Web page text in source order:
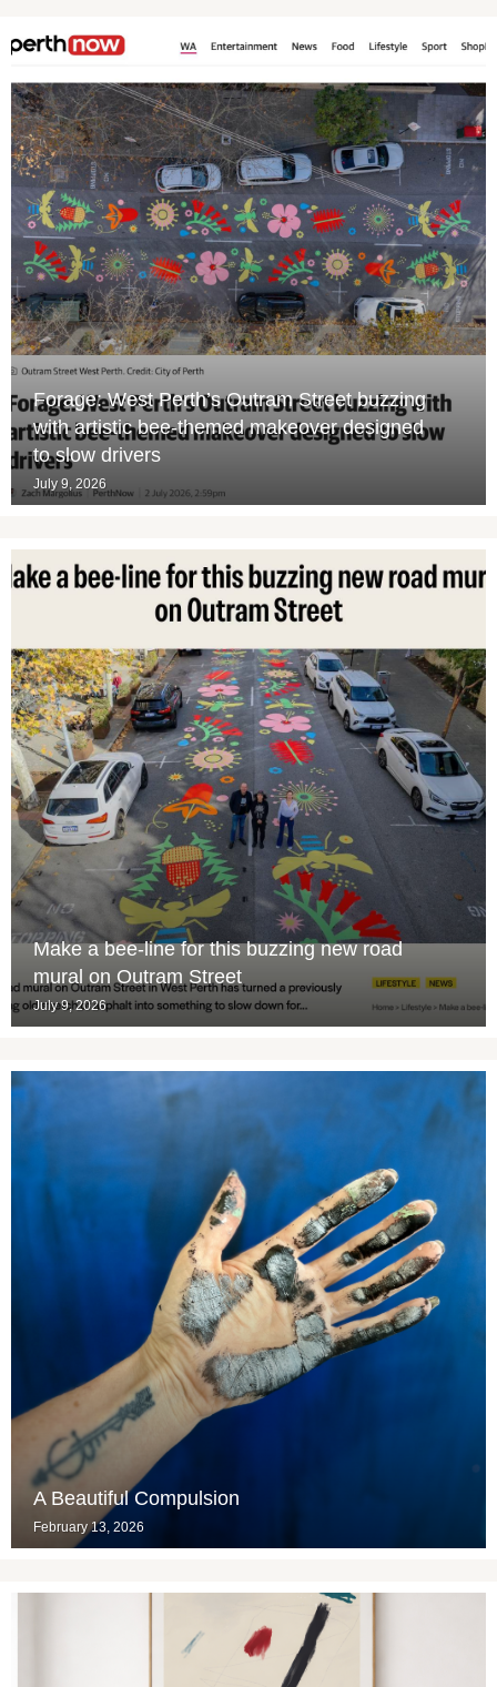
Forage: West Perth’s Outram Street buzzing
with artistic bee-themed makeover designed
to slow drivers
July 9, 2026
Make a bee-line for this buzzing new road
mural on Outram Street
July 9, 2026
A Beautiful Compulsion
February 13, 2026